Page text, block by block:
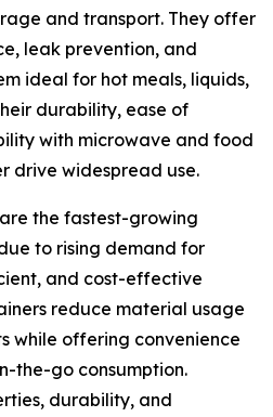
and transport. They offer
leak prevention, and
ideal for hot meals, liquids,
durability, ease of
with microwave and food
drive widespread use.
the fastest-growing
to rising demand for
and cost-effective
reduce material usage
while offering convenience
the-go consumption.
durability, and